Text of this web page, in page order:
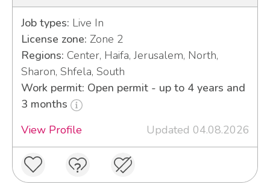
Job types: Live In
License zone: Zone 2
Regions: Center, Haifa, Jerusalem, North,
Sharon, Shfela, South
Work permit: Open permit - up to 4 years and
3 months
View Profile
Updated 04.08.2026